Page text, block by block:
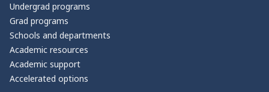
Undergrad programs
Grad programs
Schools and departments
Academic resources
Academic support
Accelerated options